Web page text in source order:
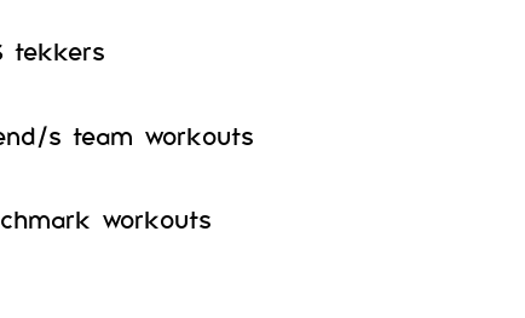
tekkers
s team workouts
workouts